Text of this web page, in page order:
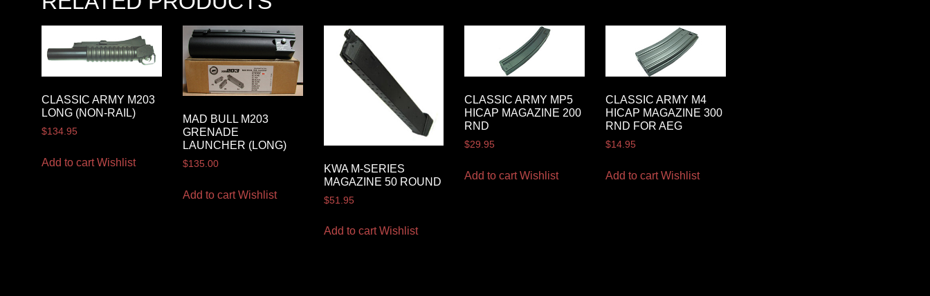
CLASSIC ARMY M203
LONG (NON-RAIL)
$134.95
Add to cart Wishlist
MAD BULL M203
GRENADE
LAUNCHER (LONG)
$135.00
Add to cart Wishlist
KWA M-SERIES
MAGAZINE 50 ROUND
$51.95
Add to cart Wishlist
CLASSIC ARMY MP5
HICAP MAGAZINE 200
RND
$29.95
Add to cart Wishlist
CLASSIC ARMY M4
HICAP MAGAZINE 300
RND FOR AEG
$14.95
Add to cart Wishlist